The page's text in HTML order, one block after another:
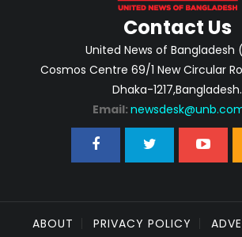
Contact Us
United News of Bangladesh
Cosmos Centre 69/1 New Circular
Dhaka-1217,Bangladesh.
Email:
ABOUT PRIVACY POLICY